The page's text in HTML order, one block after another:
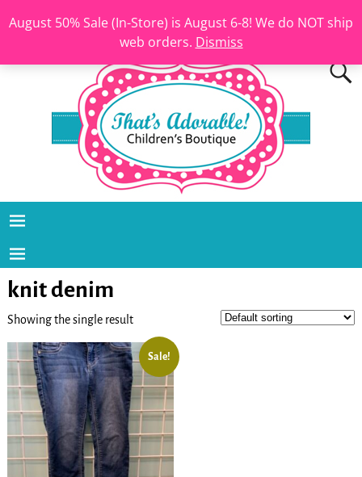
August 50% Sale (In-Store) is August 6-8! We do NOT ship
web orders. Dismiss
knit denim
Showing the single result
Sale!